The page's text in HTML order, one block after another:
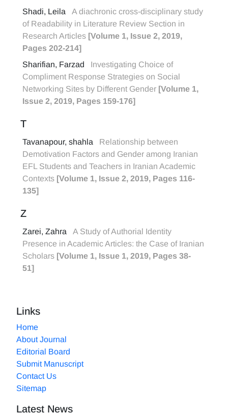
Shadi, Leila
A diachronic cross-disciplinary study
of Readability in Literature Review Section in
Research Articles [Volume 1, Issue 2, 2019,
Pages 202-214]
Sharifian, Farzad
Investigating Choice of
Compliment Response Strategies on Social
Networking Sites by Different Gender [Volume 1,
Issue 2, 2019, Pages 159-176]
T
Tavanapour, shahla
Relationship between
Demotivation Factors and Gender among Iranian
EFL Students and Teachers in Iranian Academic
Contexts [Volume 1, Issue 2, 2019, Pages 116-
135]
Z
Zarei, Zahra
A Study of Authorial Identity
Presence in Academic Articles: the Case of Iranian
Scholars [Volume 1, Issue 1, 2019, Pages 38-
51]
Links
Home
About Journal
Editorial Board
Submit Manuscript
Contact Us
Sitemap
Latest News